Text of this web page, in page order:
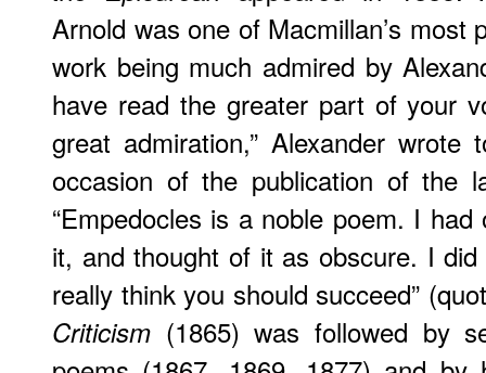
Arnold was one of Macmillan’s most
work being much admired by
have read the greater part of your
great admiration,” Alexander wrote
occasion of the publication of the
“Empedocles is a noble poem. I
it, and thought of it as obscure. I
really think you should succeed”
Criticism (1865) was followed by